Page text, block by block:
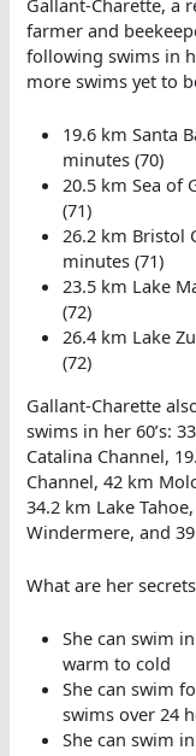
farmer and
following swims in
more swims yet to
19.6 km Santa
minutes (70)
20.5 km Sea of
(71)
26.2 km Bristol
minutes (71)
23.5 km Lake
(72)
26.4 km Lake
(72)
Gallant-Charette
swims in her 60’s:
Catalina Channel,
Channel, 42 km
34.2 km Lake
Windermere, and
What are her
She can swim
warm to cold
She can swim
swims over 24
She can swim